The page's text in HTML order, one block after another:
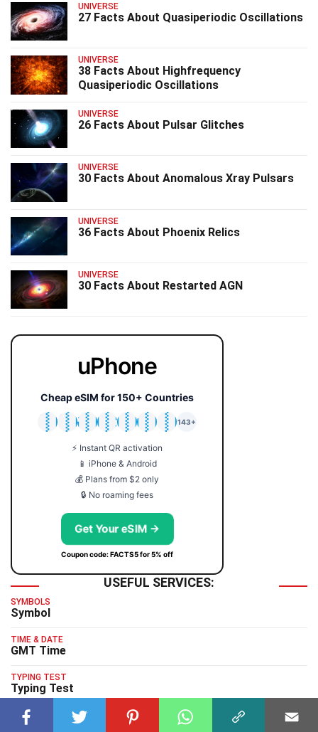
UNIVERSE
27 Facts About Quasiperiodic Oscillations
UNIVERSE
38 Facts About Highfrequency
Quasiperiodic Oscillations
UNIVERSE
26 Facts About Pulsar Glitches
UNIVERSE
30 Facts About Anomalous Xray Pulsars
UNIVERSE
36 Facts About Phoenix Relics
UNIVERSE
30 Facts About Restarted AGN
uPhone
Cheap eSIM for 150+ Countries
🇯🇵
🇹🇭
🇬🇧
🇺🇸
🇩🇪
🇦🇺
🇰🇷
143+
⚡ Instant QR activation
📱 iPhone & Android
💰 Plans from $2 only
🔒 No roaming fees
Get Your eSIM →
Coupon code: FACTS5 for 5% off
USEFUL SERVICES:
SYMBOLS
Symbol
TIME & DATE
GMT Time
TYPING TEST
Typing Test
HUMAN BENCHMARK
Human Benchmark